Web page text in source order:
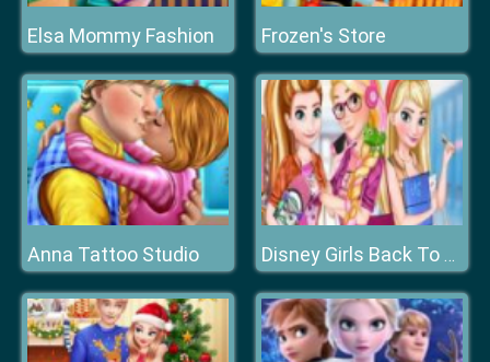
Elsa Mommy Fashion Frozen's Store
Anna Tattoo Studio Disney Girls Back To School